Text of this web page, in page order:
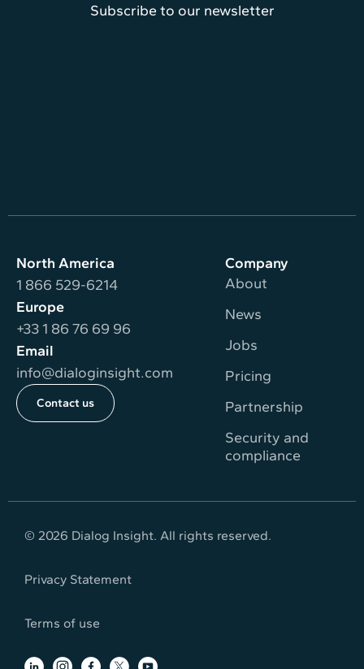
Subscribe to our newsletter
North America
1 866 529-6214
Europe
+33 1 86 76 69 96
Email
info@dialoginsight.com
Contact us
Company
About
News
Jobs
Pricing
Partnership
Security and
compliance
© 2026 Dialog Insight. All rights reserved.
Privacy Statement
Terms of use